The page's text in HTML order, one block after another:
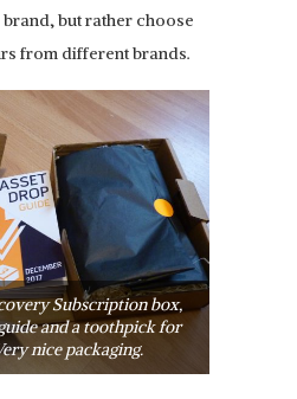
but rather choose
from different brands.
Subscription box,
and a toothpick for
nice packaging.